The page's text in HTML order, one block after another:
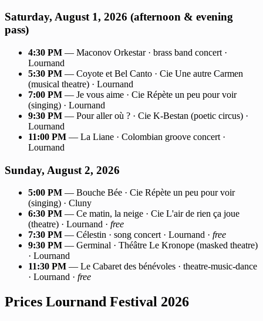
Saturday, August 1, 2026 (afternoon & evening
pass)
4:30 PM — Maconov Orkestar · brass band concert ·
Lournand
5:30 PM — Coyote et Bel Canto · Cie Une autre Carmen
(musical theatre) · Lournand
7:00 PM — Je vous aime · Cie Répète un peu pour voir
(singing) · Lournand
9:30 PM — Pour aller où ? · Cie K-Bestan (poetic circus) ·
Lournand
11:00 PM — La Liane · Colombian groove concert ·
Lournand
Sunday, August 2, 2026
5:00 PM — Bouche Bée · Cie Répète un peu pour voir
(singing) · Cluny
6:30 PM — Ce matin, la neige · Cie L'air de rien ça joue
(theatre) · Lournand · free
7:30 PM — Célestin · song concert · Lournand · free
9:30 PM — Germinal · Théâtre Le Kronope (masked theatre)
· Lournand
11:30 PM — Le Cabaret des bénévoles · theatre-music-dance
· Lournand · free
Prices Lournand Festival 2026